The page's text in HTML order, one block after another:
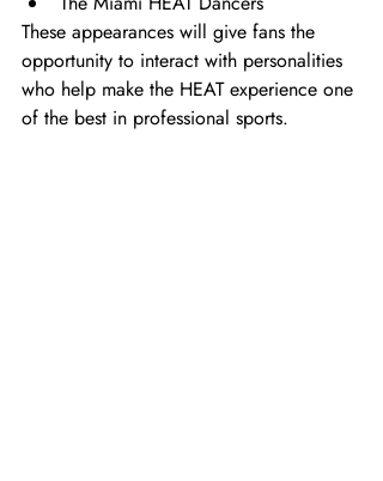
These appearances will give fans the
opportunity to interact with personalities
who help make the HEAT experience one
of the best in professional sports.